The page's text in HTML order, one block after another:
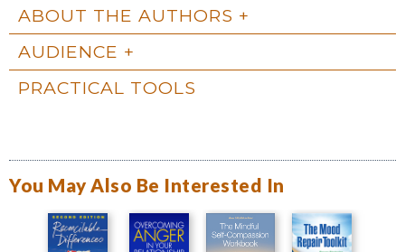
ABOUT THE AUTHORS
AUDIENCE
PRACTICAL TOOLS
You May Also Be Interested In